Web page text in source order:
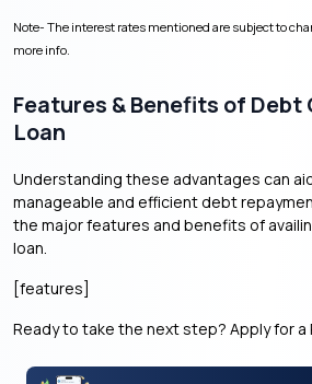
Note- The interest rates mentioned are subject to
more info.
Features & Benefits of
Loan
Understanding these advantages can
manageable and efficient debt
the major features and benefits of
loan.
[features]
Ready to take the next step? Apply for a